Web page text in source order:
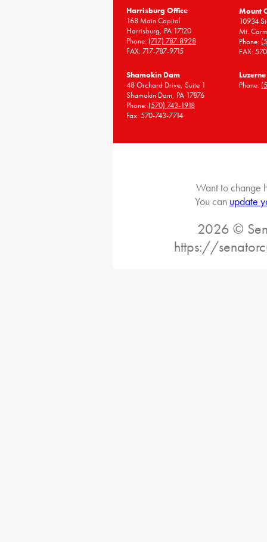
Harrisburg Office
168 Main Capitol
Harrisburg, PA 17120
Phone: (717) 787-8928
FAX: 717-787-9715
Mount
10934
Mt.
Phone:
FAX:
Shamokin Dam
48 Orchard Drive, Suite 1
Shamokin Dam, PA 17876
Phone: (570) 743-1918
Fax: 570-743-7714
Phone:
Want to change
You can update
2026 ©
https://